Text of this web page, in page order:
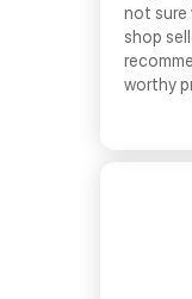
not sure
shop
worthy